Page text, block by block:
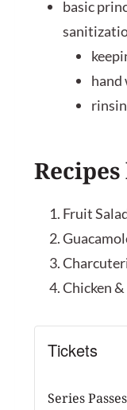
basic
hand
Recipes
Fruit
Chicken
Tickets
Series Passes